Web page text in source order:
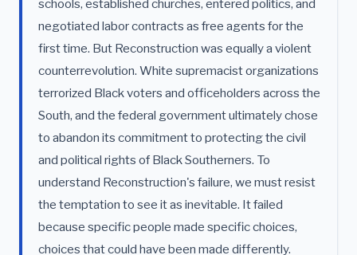
schools, established churches, entered politics, and
negotiated labor contracts as free agents for the
first time. But Reconstruction was equally a violent
counterrevolution. White supremacist organizations
terrorized Black voters and officeholders across the
South, and the federal government ultimately chose
to abandon its commitment to protecting the civil
and political rights of Black Southerners. To
understand Reconstruction's failure, we must resist
the temptation to see it as inevitable. It failed
because specific people made specific choices,
choices that could have been made differently.